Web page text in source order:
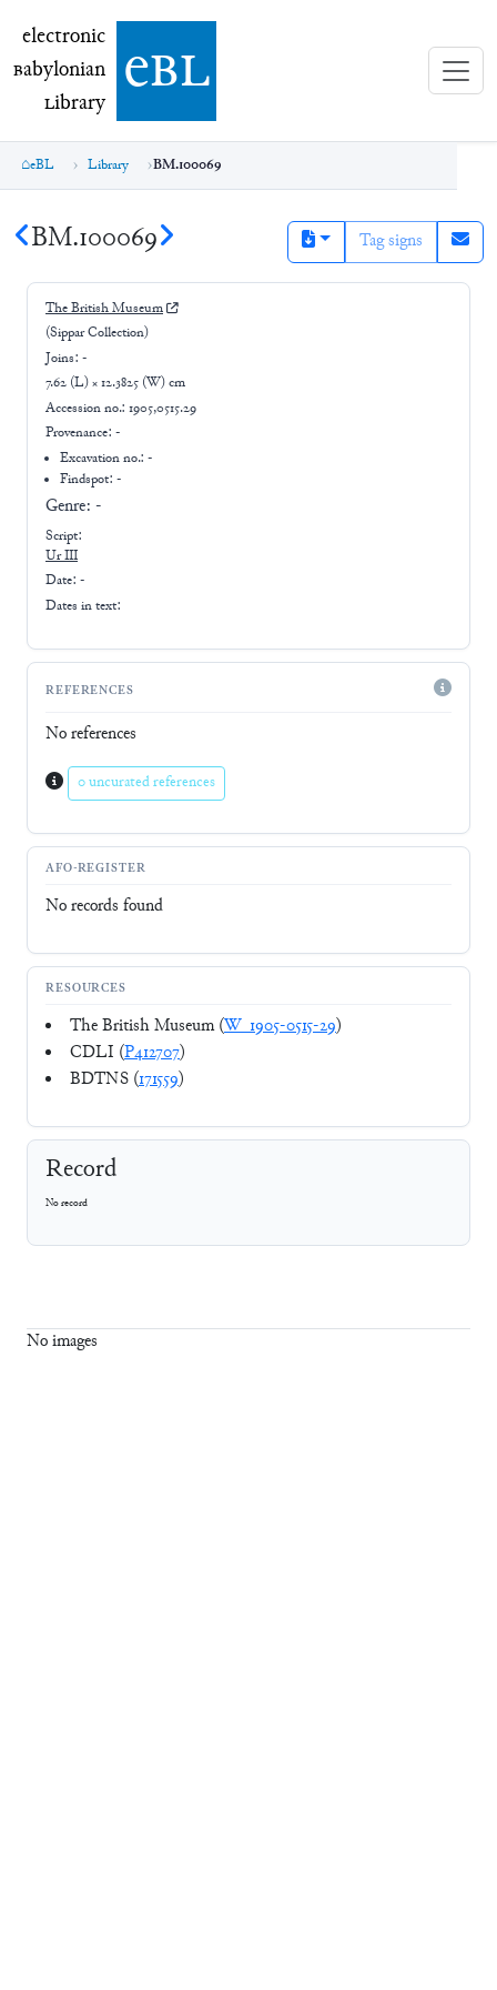
electronic Babylonian Library (eBL)
electronic
Babylonian
Library ebl
eBL Library BM.100069
BM.100069 Tag signs
The British Museum
(Sippar Collection)
Joins: -
7.62 (L) × 12.3825 (W) cm
Accession no.: 1905,0515.29
Provenance: -
Excavation no.:-
Findspot: -
Genre: -
Script:
Ur III
Date: -
Dates in text:
REFERENCES
No references
0 uncurated references
AFO-REGISTER
No records found
RESOURCES
The British Museum (W_1905-0515-29)
CDLI (P412707)
BDTNS (171559)
Record
No record
No images